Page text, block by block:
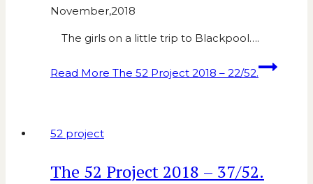
November,2018
The girls on a little trip to Blackpool….
Read More The 52 Project 2018 – 22/52.
52 project
The 52 Project 2018 – 37/52.